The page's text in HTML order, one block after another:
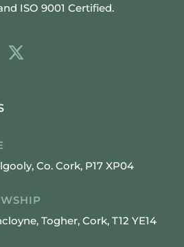
ISO 9001 Certified.
Co. Cork, P17 XP04
Togher, Cork, T12 YE14